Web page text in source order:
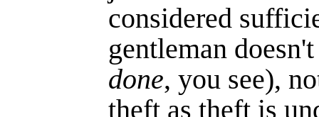
considered
gentleman
done, you see),
theft as theft is